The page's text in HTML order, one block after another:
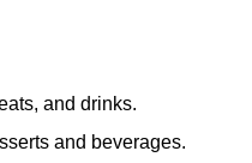
and drinks.
and beverages.